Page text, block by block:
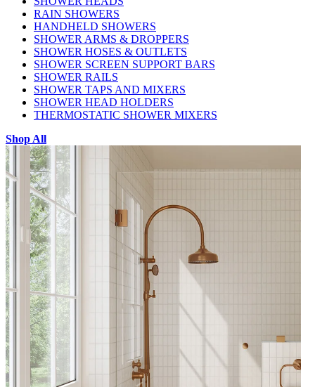
RAIN SHOWERS
HANDHELD SHOWERS
SHOWER ARMS & DROPPERS
SHOWER HOSES & OUTLETS
SHOWER SCREEN SUPPORT BARS
SHOWER RAILS
SHOWER TAPS AND MIXERS
SHOWER HEAD HOLDERS
THERMOSTATIC SHOWER MIXERS
Shop All